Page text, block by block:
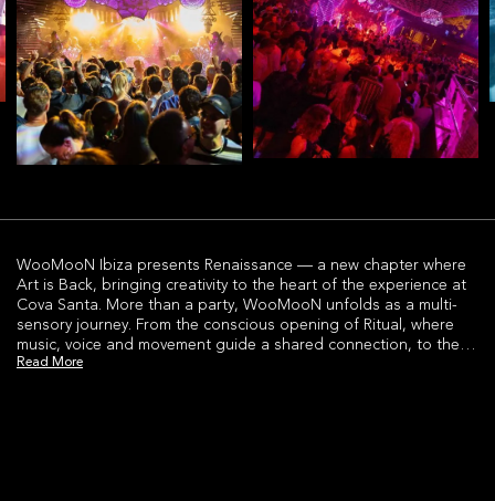
WooMooN Ibiza presents Renaissance — a new chapter where
Art is Back, bringing creativity to the heart of the experience at
Cova Santa. More than a party, WooMooN unfolds as a multi-
sensory journey. From the conscious opening of Ritual, where
music, voice and movement guide a shared connection, to the
high-energy Headliner moments led by world-class DJs and
Read More